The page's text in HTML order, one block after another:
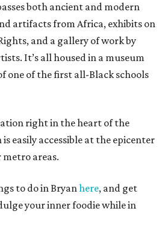
both ancient and modern
artifacts from Africa, exhibits on
and a gallery of work by
It’s all housed in a museum
one of the first all-Black schools
right in the heart of the
is easily accessible at the epicenter
metro areas.
to do in Bryanhere, and get
your inner foodie while in